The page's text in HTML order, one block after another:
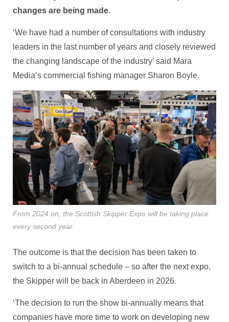
changes are being made.
‘We have had a number of consultations with industry
leaders in the last number of years and closely reviewed
the changing landscape of the industry’ said Mara
Media’s commercial fishing manager Sharon Boyle.
From 2024 on, the Scottish Skipper Expo will be taking place
every second year
The outcome is that the decision has been taken to
switch to a bi-annual schedule – so after the next expo,
the Skipper will be back in Aberdeen in 2026.
‘The decision to run the show bi-annually means that
companies have more time to work on developing new